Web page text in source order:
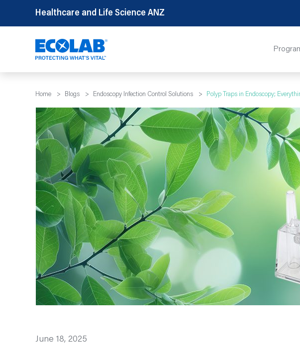
Healthcare and Life Science ANZ
Home > Blogs > Endoscopy Infection Control Solutions > Polyp Traps in Endoscopy;
June 18, 2025